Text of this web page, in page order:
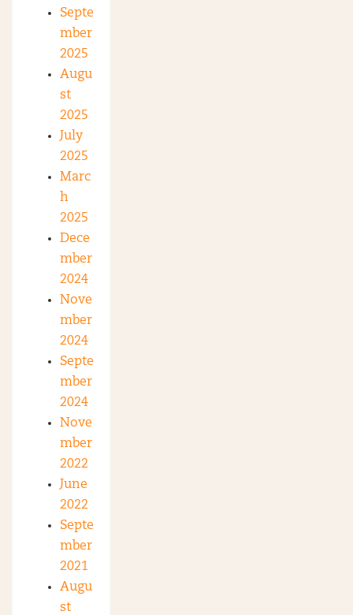
Septe
mber
2025
Augu
st
2025
July
2025
Marc
h
2025
Dece
mber
2024
Nove
mber
2024
Septe
mber
2024
Nove
mber
2022
June
2022
Septe
mber
2021
Augu
st